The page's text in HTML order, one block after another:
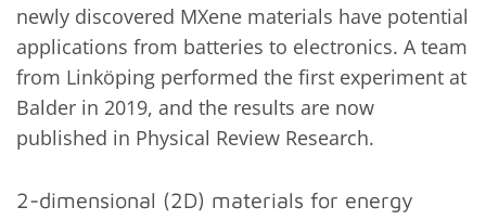
newly discovered MXene materials have potential
applications from batteries to electronics. A team
from Linköping performed the first experiment at
Balder in 2019, and the results are now
published in Physical Review Research.
2-dimensional (2D) materials for energy